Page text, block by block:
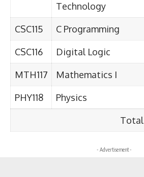
Technology
CSC115 C Programming
CSC116 Digital Logic
MTH117 Mathematics I
PHY118 Physics
Total
- Advertisement -